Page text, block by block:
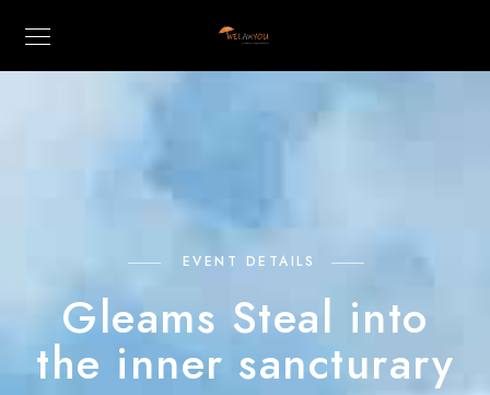
EVENT DETAILS
Gleams Steal into
the inner sancturary